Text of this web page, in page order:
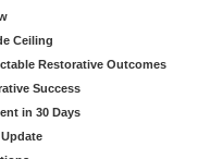
Ceiling
Restorative Outcomes
Success
in 30 Days